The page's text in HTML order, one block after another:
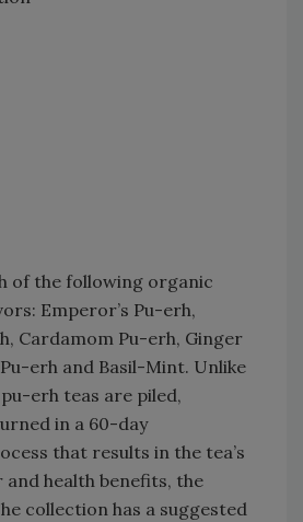
of the following organic
Emperor’s Pu-erh,
Cardamom Pu-erh, Ginger
erh and Basil-Mint. Unlike
erh teas are piled,
in a 60-day
that results in the tea’s
health benefits, the
collection has a suggested